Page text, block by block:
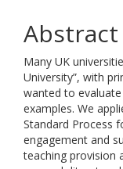
Abstract
Many UK
University”, with
wanted to
examples. We
Standard Process
engagement and
teaching provision